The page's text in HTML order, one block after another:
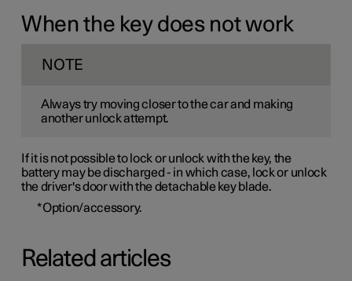
When the key does not work
NOTE
Always try moving closer to the car and making
another unlock attempt.
If it is not possible to lock or unlock with the key, the
battery may be discharged - in which case, lock or unlock
the driver's door with the detachable key blade.
*Option/accessory.
Related articles